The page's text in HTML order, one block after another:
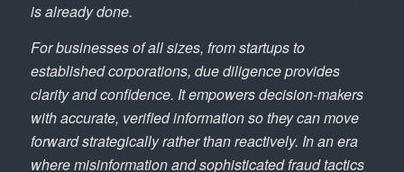
is already done.
For businesses of all sizes, from startups to
established corporations, due diligence provides
clarity and confidence. It empowers decision-makers
with accurate, verified information so they can move
forward strategically rather than reactively. In an era
where misinformation and sophisticated fraud tactics